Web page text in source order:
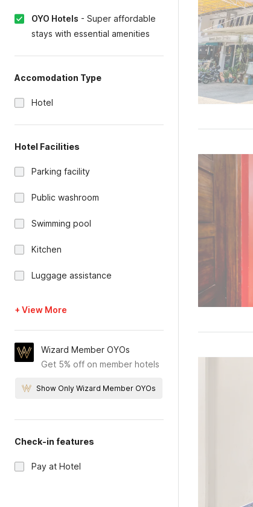
OYO Hotels - Super affordable
stays with essential amenities
Accomodation Type
Hotel
Hotel Facilities
Parking facility
Public washroom
Swimming pool
Kitchen
Luggage assistance
+ View More
Wizard Member OYOs
Get 5% off on member hotels
Show Only Wizard Member OYOs
Check-in features
Pay at Hotel